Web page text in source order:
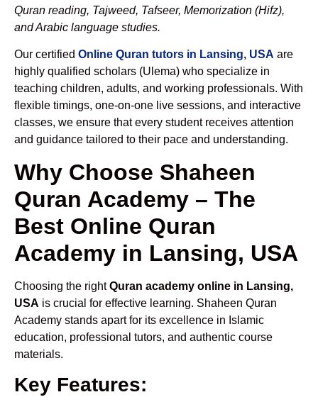
Quran reading, Tajweed, Tafseer, Memorization (Hifz),
and Arabic language studies.
Our certified Online Quran tutors in Lansing, USA are
highly qualified scholars (Ulema) who specialize in
teaching children, adults, and working professionals. With
flexible timings, one-on-one live sessions, and interactive
classes, we ensure that every student receives attention
and guidance tailored to their pace and understanding.
Why Choose Shaheen
Quran Academy – The
Best Online Quran
Academy in Lansing, USA
Choosing the rightQuran academy online in Lansing,
USA is crucial for effective learning. Shaheen Quran
Academy stands apart for its excellence in Islamic
education, professional tutors, and authentic course
materials.
Key Features: